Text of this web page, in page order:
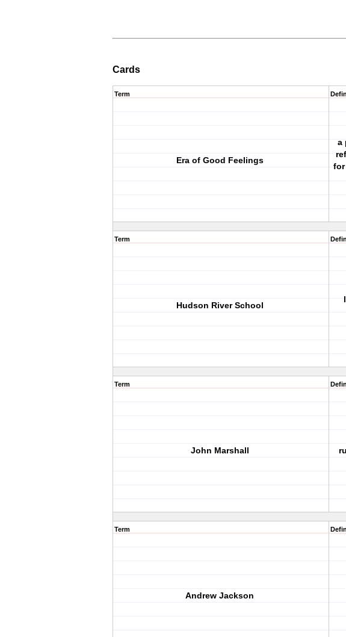
Cards
Term
Era of Good Feelings
a
for
Term
Hudson River School
Term
John Marshall
Term
Andrew Jackson